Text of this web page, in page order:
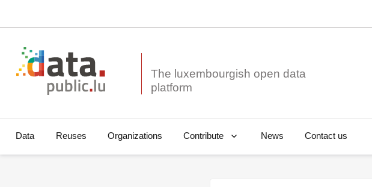
The luxembourgish open data
Data Reuses Organizations Contribute News Contact us